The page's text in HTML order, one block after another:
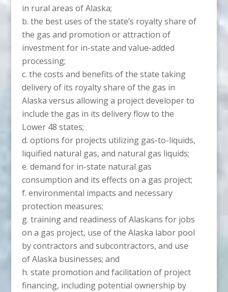
in rural areas of Alaska;
the best uses of the state’s royalty share of
the gas and promotion or attraction of
investment for in-state and value-added
processing;
the costs and benefits of the state taking
delivery of its royalty share of the gas in
Alaska versus allowing a project developer to
include the gas in its delivery flow to the
Lower 48 states;
options for projects utilizing gas-to-liquids,
liquified natural gas, and natural gas liquids;
demand for in-state natural gas
consumption and its effects on a gas project;
environmental impacts and necessary
protection measures;
training and readiness of Alaskans for jobs
on a gas project, use of the Alaska labor pool
by contractors and subcontractors, and use
of Alaska businesses; and
state promotion and facilitation of project
financing, including potential ownership by